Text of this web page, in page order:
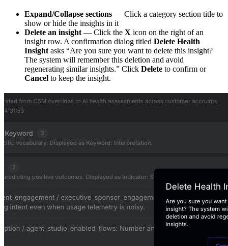
Expand/Collapse sections — Click a category section title to
show or hide the insights in it
Delete an insight — Click the X icon on the right of an
insight row. A confirmation dialog titled Delete Health
Insight asks “Are you sure you want to delete this insight?
The system will remember this deletion and avoid
regenerating similar insights.” Click Delete to confirm or
Cancel to keep the insight.